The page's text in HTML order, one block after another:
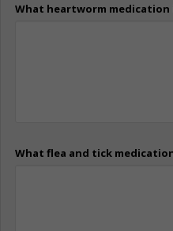
What heartworm medication
What flea and tick